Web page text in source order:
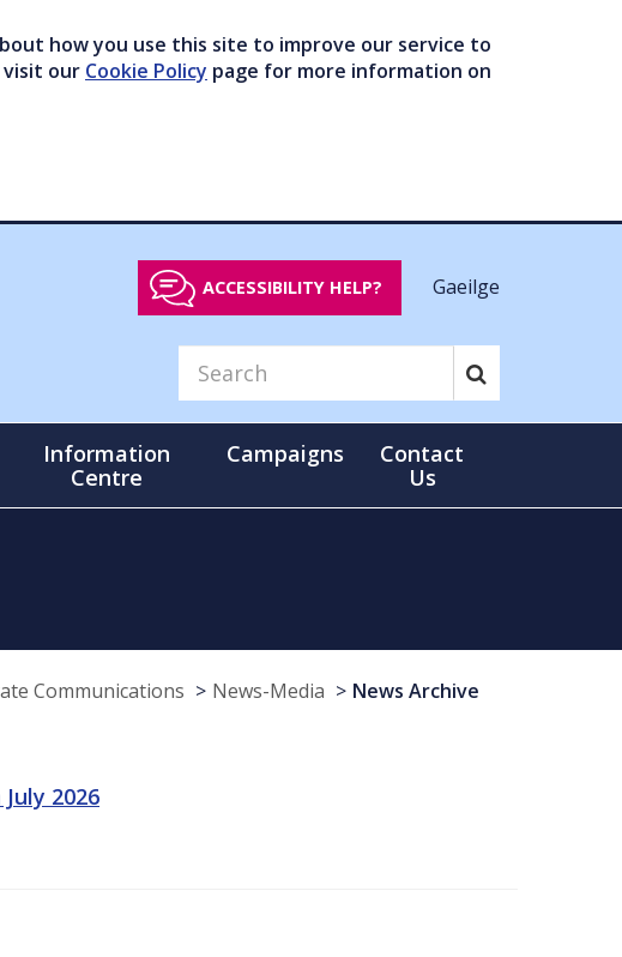
how you use this site to improve our service to
visit our Cookie Policy page for more information on
ACCESSIBILITY HELP? Gaeilge
Information
Centre
Campaigns
Contact
Us
Communications News-Media News Archive
2026